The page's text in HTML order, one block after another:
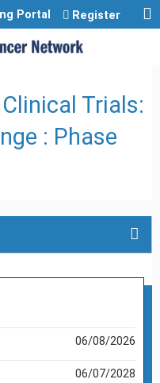
Portal Register
Trials:
: Phase
06/08/2026
06/07/2028